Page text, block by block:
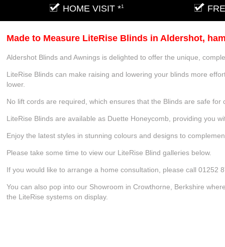
HOME VISIT *1
Made to Measure LiteRise Blinds in Aldershot,
Aldershot Blinds and Awnings is delighted to offer the unique,
LiteRise Blinds can make raising and lowering your blinds more
lower.
No lift cords are required, which ensures that the Blinds are safe for
LiteRise Blinds are available as Duette Honeycomb, providing you
Enjoy the latest styles in stunning colours and designs to
Please take some time to view our LiteRise Blind galleries below.
If you would like to arrange a home consultation, please call 01252
You can also pop into our Showroom in Crowthorne, Berkshire
the LiteRise systems on display.